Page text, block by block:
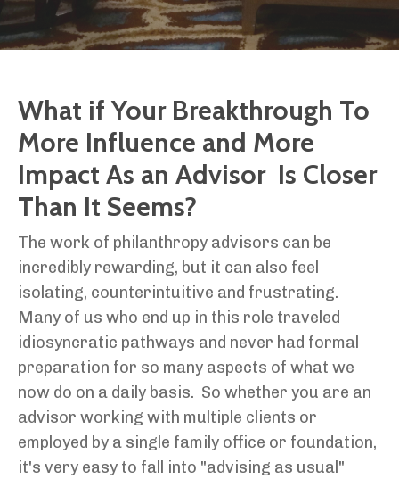
What if Your Breakthrough To
More Influence and More
Impact As an Advisor Is Closer
Than It Seems?
The work of philanthropy advisors can be
incredibly rewarding, but it can also feel
isolating, counterintuitive and frustrating.
Many of us who end up in this role traveled
idiosyncratic pathways and never had formal
preparation for so many aspects of what we
now do on a daily basis. So whether you are an
advisor working with multiple clients or
employed by a single family office or foundation,
it's very easy to fall into "advising as usual"